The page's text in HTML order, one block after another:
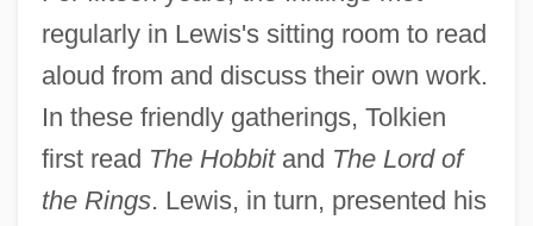
regularly in Lewis's sitting room to read
aloud from and discuss their own work.
In these friendly gatherings, Tolkien
first read The Hobbitand The Lord of
the Rings. Lewis, in turn, presented his